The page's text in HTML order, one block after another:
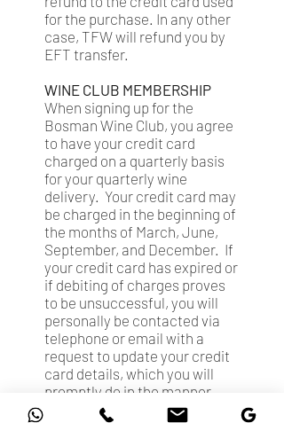
for the purchase. In any other
case, TFW will refund you by
EFT transfer.
WINE CLUB MEMBERSHIP
When signing up for the
Bosman Wine Club, you agree
to have your credit card
charged on a quarterly basis
for your quarterly wine
delivery. Your credit card may
be charged in the beginning of
the months of March, June,
September, and December. If
your credit card has expired or
if debiting of charges proves
to be unsuccessful, you will
personally be contacted via
telephone or email with a
request to update your credit
card details, which you will
promptly do in the manner
requested.